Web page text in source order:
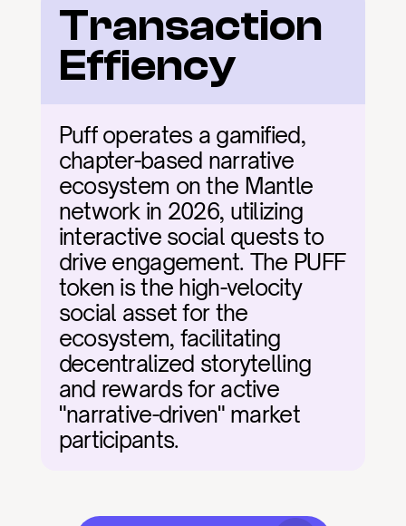
Transaction
Effiency
Puff operates a gamified,
chapter-based narrative
ecosystem on the Mantle
network in 2026, utilizing
interactive social quests to
drive engagement. The PUFF
token is the high-velocity
social asset for the
ecosystem, facilitating
decentralized storytelling
and rewards for active
"narrative-driven" market
participants.